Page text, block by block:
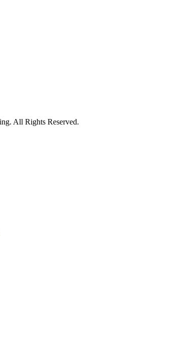
All Rights Reserved.